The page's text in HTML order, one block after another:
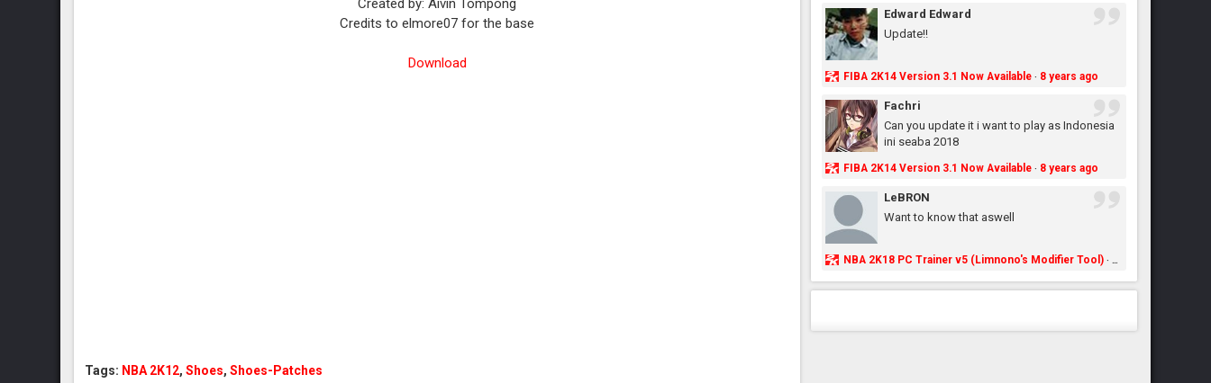
Created by: Aivin Tompong
Credits to elmore07 for the base
Download
Tags: NBA 2K12,Shoes,Shoes-Patches
Edward Edward
Update!!
FIBA 2K14 Version 3.1 Now Available· 8 years ago
Fachri
Can you update it i want to play as Indonesia
ini seaba 2018
FIBA 2K14 Version 3.1 Now Available· 8 years ago
LeBRON
Want to know that aswell
NBA 2K18 PC Trainer v5 (Limnono's Modifier Tool)· 8 years ago